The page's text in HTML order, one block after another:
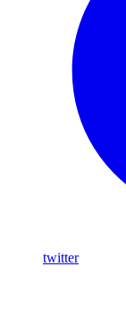
twitter